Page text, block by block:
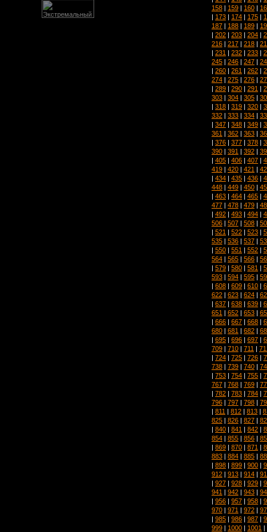
158 | 159 | 160 |
| 173 | 174 | 175 |
187 | 188 | 189 |
| 202 | 203 | 204 |
216 | 217 | 218 |
| 231 | 232 | 233 |
245 | 246 | 247 |
| 260 | 261 | 262 |
274 | 275 | 276 |
| 289 | 290 | 291 |
303 | 304 | 305 |
| 318 | 319 | 320 |
332 | 333 | 334 |
| 347 | 348 | 349 |
361 | 362 | 363 |
| 376 | 377 | 378 |
390 | 391 | 392 |
| 405 | 406 | 407 |
419 | 420 | 421 |
| 434 | 435 | 436 |
448 | 449 | 450 |
| 463 | 464 | 465 |
477 | 478 | 479 |
| 492 | 493 | 494 |
506 | 507 | 508 |
| 521 | 522 | 523 |
535 | 536 | 537 |
| 550 | 551 | 552 |
564 | 565 | 566 |
| 579 | 580 | 581 |
593 | 594 | 595 |
| 608 | 609 | 610 |
622 | 623 | 624 |
| 637 | 638 | 639 |
651 | 652 | 653 |
| 666 | 667 | 668 |
680 | 681 | 682 |
| 695 | 696 | 697 |
709 | 710 | 711 |
| 724 | 725 | 726 |
738 | 739 | 740 |
| 753 | 754 | 755 |
767 | 768 | 769 |
| 782 | 783 | 784 |
796 | 797 | 798 |
| 811 | 812 | 813 |
825 | 826 | 827 |
| 840 | 841 | 842 |
854 | 855 | 856 |
| 869 | 870 | 871 |
883 | 884 | 885 |
| 898 | 899 | 900 |
912 | 913 | 914 |
| 927 | 928 | 929 |
941 | 942 | 943 |
| 956 | 957 | 958 |
970 | 971 | 972 |
| 985 | 986 | 987 |
999 | 1000 | 1001 |